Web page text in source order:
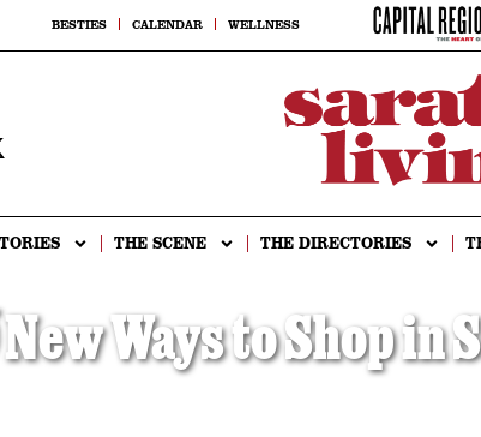
BESTIES CALENDAR WELLNESS
THE SCENE THE DIRECTORIES
Ways to Shop in